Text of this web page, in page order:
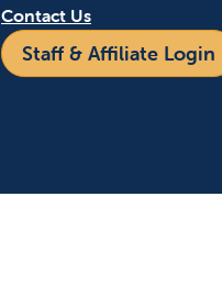
Contact Us
Staff & Affiliate Login